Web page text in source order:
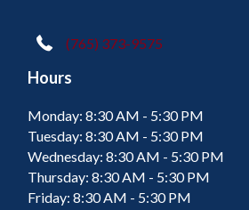
(765) 373-9575
Hours
Monday: 8:30 AM - 5:30 PM
Tuesday: 8:30 AM - 5:30 PM
Wednesday: 8:30 AM - 5:30 PM
Thursday: 8:30 AM - 5:30 PM
Friday: 8:30 AM - 5:30 PM